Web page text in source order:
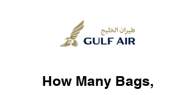
How Many Bags,